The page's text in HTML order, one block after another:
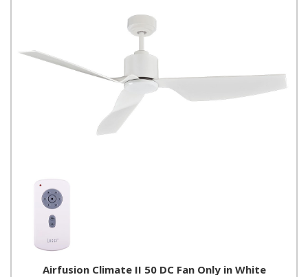
Airfusion Climate II 50 DC Fan Only in White